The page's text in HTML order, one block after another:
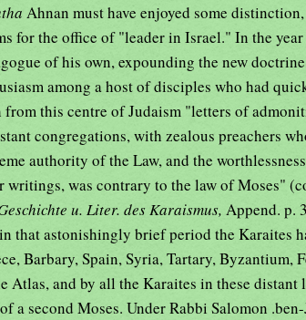
Ahnan must have enjoyed some
for the office of "leader in Israel." In the
of his own, expounding the new
among a host of disciples who had
from this centre of Judaism "letters of
congregations, with zealous preachers
authority of the Law, and the
writings, was contrary to the law of Moses"
u. Liter. des Karaismus, Append. p.
that astonishingly brief period the Karaites
Barbary, Spain, Syria, Tartary, Byzantium,
Atlas, and by all the Karaites in these distant
a second Moses. Under Rabbi Salomon